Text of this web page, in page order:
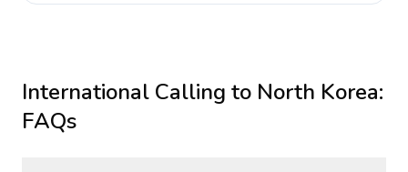
International Calling to North Korea:
FAQs